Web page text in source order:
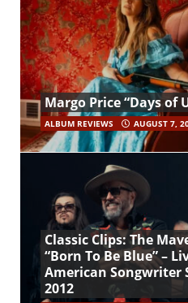
Margo Price “Days of
ALBUM REVIEWS AUGUST 7,
Classic Clips: The
“Born To Be Blue” –
American Songwriter
2012